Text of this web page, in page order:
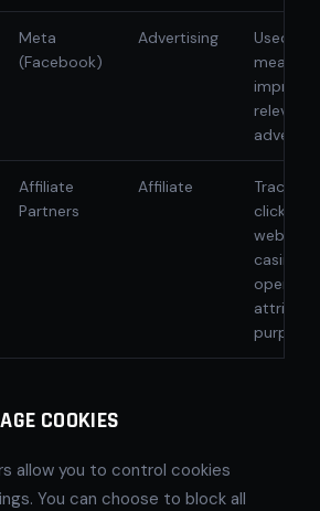
Meta
(Facebook)
Advertising
Used to
improve
Affiliate
Partners
Affiliate
Tracks
clicks
website
casino
COOKIES
allow you to control cookies
You can choose to block all